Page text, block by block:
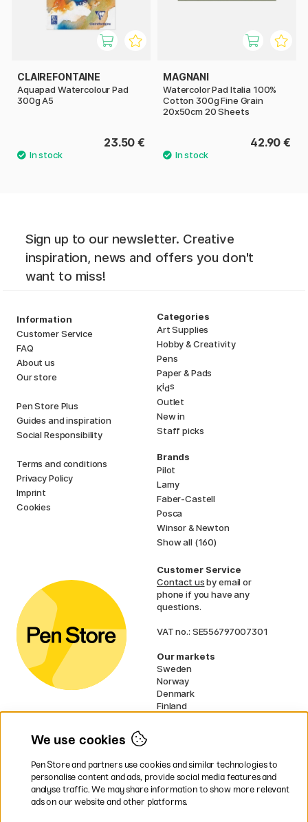
CLAIREFONTAINE
Aquapad Watercolour Pad
300g A5
23.50 €
MAGNANI
Watercolor Pad Italia 100%
Cotton 300g Fine Grain
20x50cm 20 Sheets
42.90 €
Sign up to our newsletter. Creative
inspiration, news and offers you don't
want to miss!
Information
Customer Service
FAQ
About us
Our store
Pen Store Plus
Guides and inspiration
Social Responsibility
Terms and conditions
Privacy Policy
Imprint
Cookies
Categories
Art Supplies
Hobby & Creativity
Pens
Paper & Pads
Kids
Outlet
New in
Staff picks
Brands
Pilot
Lamy
Faber-Castell
Posca
Winsor & Newton
Show all (160)
Customer Service
Contact usby email or
phone if you have any
questions.
VAT no.: SE556797007301
Our markets
Sweden
Norway
Denmark
Finland
UK
* Specificdelivery termsapply to
bulky products.
We use cookies
Pen Store and partners use cookies and similar technologies to
personalise content and ads, provide social media features and
analyse traffic. We may share information to show more relevant
ads on our website and other platforms.